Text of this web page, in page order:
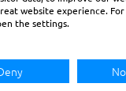
website experience.
the settings.